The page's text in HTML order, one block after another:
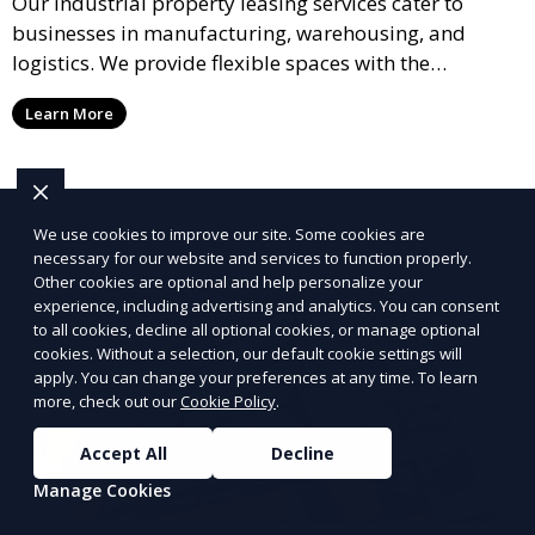
businesses in manufacturing, warehousing, and
logistics. We provide flexible spaces with the
necessary infrastructure to support your operational
needs, from loading docks to high ceilings and large
Learn More
We use cookies to improve our site. Some cookies are
necessary for our website and services to function properly.
Other cookies are optional and help personalize your
experience, including advertising and analytics. You can consent
to all cookies, decline all optional cookies, or manage optional
cookies. Without a selection, our default cookie settings will
apply. You can change your preferences at any time. To learn
more, check out ourCookie Policy.
Accept All
Decline
Manage Cookies